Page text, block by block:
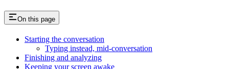
On this page
Starting the conversation
Typing instead, mid-conversation
Finishing and analyzing
Keeping your screen awake